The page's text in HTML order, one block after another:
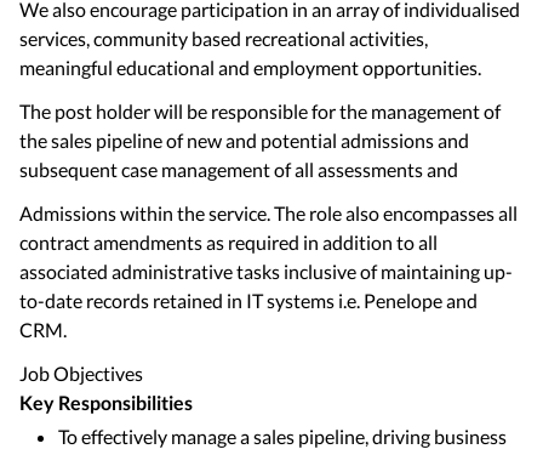
We also encourage participation in an array of individualised
services, community based recreational activities,
meaningful educational and employment opportunities.
The post holder will be responsible for the management of
the sales pipeline of new and potential admissions and
subsequent case management of all assessments and
Admissions within the service. The role also encompasses all
contract amendments as required in addition to all
associated administrative tasks inclusive of maintaining up-
to-date records retained in IT systems i.e. Penelope and
CRM.
Job Objectives
Key Responsibilities
To effectively manage a sales pipeline, driving business